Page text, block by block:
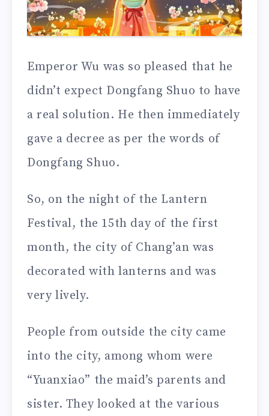
Emperor Wu was so pleased that he
didn’t expect Dongfang Shuo to have
a real solution. He then immediately
gave a decree as per the words of
Dongfang Shuo.
So, on the night of the Lantern
Festival, the 15th day of the first
month, the city of Chang’an was
decorated with lanterns and was
very lively.
People from outside the city came
into the city, among whom were
“Yuanxiao” the maid’s parents and
sister. They looked at the various